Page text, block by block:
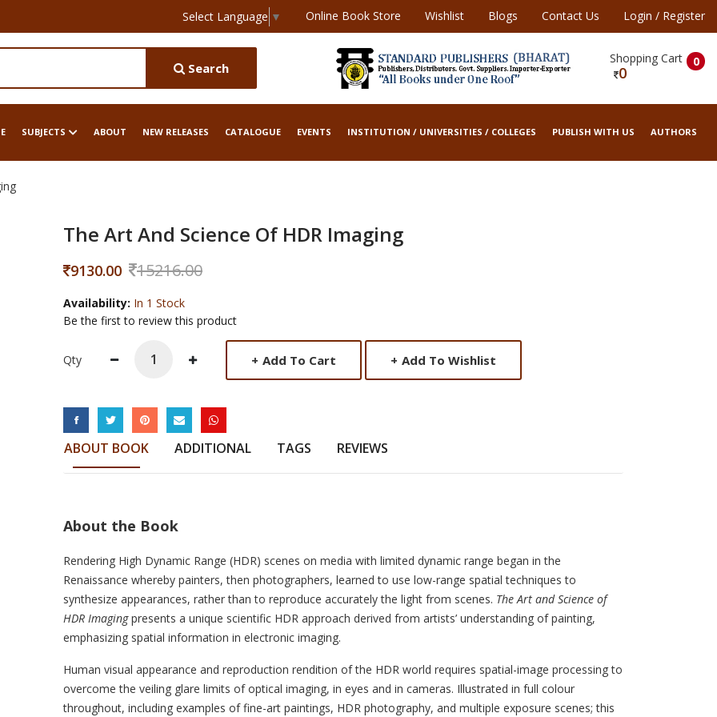
Select Language ▼ Online Book Store Wishlist Blogs Contact Us Login / Register
Search 0
Shopping Cart
0
SUBJECTS ABOUT NEW RELEASES CATALOGUE EVENTS INSTITUTION / UNIVERSITIES / COLLEGES PUBLISH WITH US AUTHORS
The Art And Science Of HDR Imaging
9130.00 15216.00
Availability: In 1 Stock
Be the first to review this product
Qty + Add To Cart + Add To Wishlist
ABOUT BOOK ADDITIONAL TAGS REVIEWS
About the Book
Rendering High Dynamic Range (HDR) scenes on media with limited dynamic range began in the
Renaissance whereby painters, then photographers, learned to use low-range spatial techniques to
synthesize appearances, rather than to reproduce accurately the light from scenes. The Art and Science of
HDR Imagingpresents a unique scientific HDR approach derived from artists’ understanding of painting,
emphasizing spatial information in electronic imaging.
Human visual appearance and reproduction rendition of the HDR world requires spatial-image processing to
overcome the veiling glare limits of optical imaging, in eyes and in cameras. Illustrated in full colour
throughout, including examples of fine-art paintings, HDR photography, and multiple exposure scenes; this